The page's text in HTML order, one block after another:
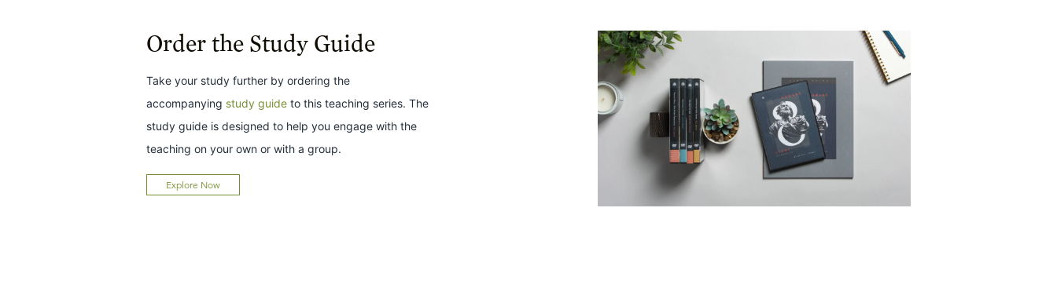
Order the Study Guide
Take your study further by ordering the
accompanying study guide to this teaching series. The
study guide is designed to help you engage with the
teaching on your own or with a group.
Explore Now